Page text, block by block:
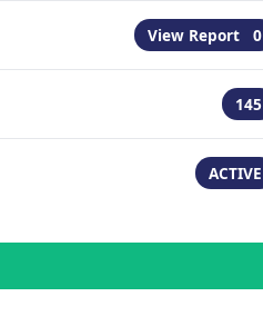
View Report 0
145
ACTIVE